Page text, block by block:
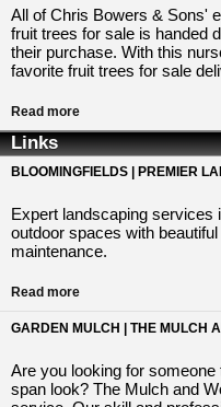
All of Chris Bowers & Sons'
fruit trees for sale is handed
their purchase. With this
favorite fruit trees for sale
Read more
Links
BLOOMINGFIELDS | PREMIER
Expert landscaping services
outdoor spaces with
maintenance.
Read more
GARDEN MULCH | THE MULCH
Are you looking for
span look? The Mulch and